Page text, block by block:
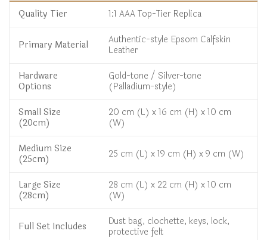
Quality Tier 1:1 AAA Top-Tier Replica
Primary Material Authentic-style Epsom Calfskin
Leather
Hardware
Options
Gold-tone / Silver-tone
(Palladium-style)
Small Size
(20cm)
20 cm (L) x 16 cm (H) x 10 cm
(W)
Medium Size
(25cm) 25 cm (L) x 19 cm (H) x 9 cm (W)
Large Size
(28cm)
28 cm (L) x 22 cm (H) x 10 cm
(W)
Full Set Includes Dust bag, clochette, keys, lock,
protective felt